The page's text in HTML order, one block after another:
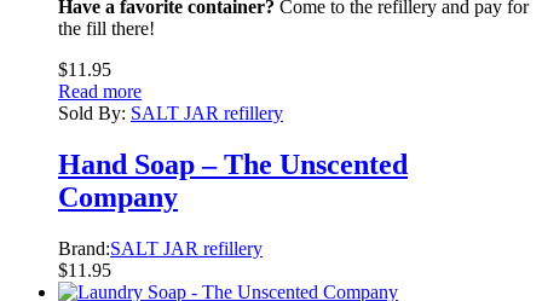
Have a favorite container? Come to the refillery and pay for
the fill there!
$11.95
Read more
Sold By: SALT JAR refillery
Hand Soap – The Unscented
Company
Brand:SALT JAR refillery
$11.95